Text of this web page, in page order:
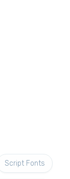
Script Fonts